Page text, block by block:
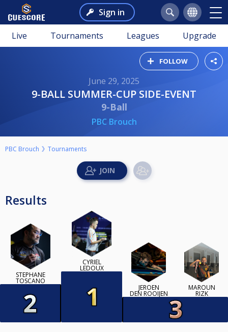
Sign in
Live Tournaments Leagues Upgrade
FOLLOW
June 29, 2025
9-BALL SUMMER-CUP SIDE-EVENT
9-Ball
PBC Brouch
PBC Brouch Tournaments
Results
STEPHANE
TOSCANO
CYRIEL
LEDOUX
JEROEN
DEN ROOIJEN
MAROUN
RIZK